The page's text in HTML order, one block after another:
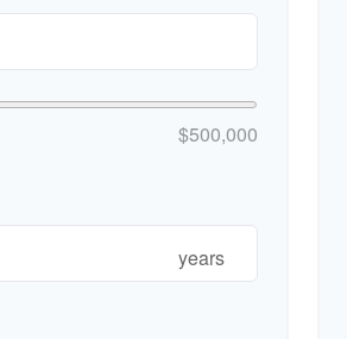
$500,000
years